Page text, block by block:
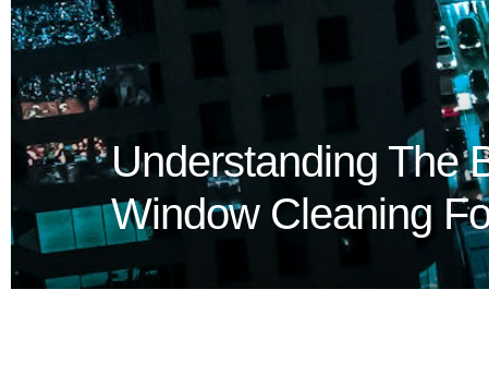
Understanding The
Window Cleaning